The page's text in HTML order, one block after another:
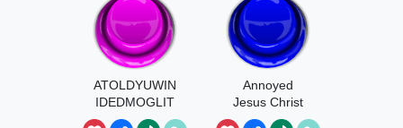
ATOLDYUWIN
IDEDMOGLIT
Annoyed
Jesus Christ